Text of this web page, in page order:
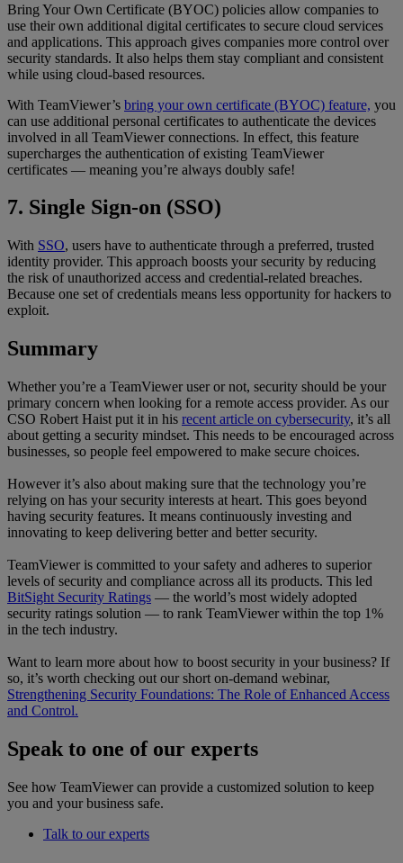
Bring Your Own Certificate (BYOC) policies allow companies to
use their own additional digital certificates to secure cloud services
and applications. This approach gives companies more control over
security standards. It also helps them stay compliant and consistent
while using cloud-based resources.
With TeamViewer’s bring your own certificate (BYOC) feature, you
can use additional personal certificates to authenticate the devices
involved in all TeamViewer connections. In effect, this feature
supercharges the authentication of existing TeamViewer
certificates — meaning you’re always doubly safe!
7. Single Sign-on (SSO)
With SSO, users have to authenticate through a preferred, trusted
identity provider. This approach boosts your security by reducing
the risk of unauthorized access and credential-related breaches.
Because one set of credentials means less opportunity for hackers to
exploit.
Summary
Whether you’re a TeamViewer user or not, security should be your
primary concern when looking for a remote access provider. As our
CSO Robert Haist put it in his recent article on cybersecurity, it’s all
about getting a security mindset. This needs to be encouraged across
businesses, so people feel empowered to make secure choices.
However it’s also about making sure that the technology you’re
relying on has your security interests at heart. This goes beyond
having security features. It means continuously investing and
innovating to keep delivering better and better security.
TeamViewer is committed to your safety and adheres to superior
levels of security and compliance across all its products. This led
BitSight Security Ratings — the world’s most widely adopted
security ratings solution — to rank TeamViewer within the top 1%
in the tech industry.
Want to learn more about how to boost security in your business? If
so, it’s worth checking out our short on-demand webinar,
Strengthening Security Foundations: The Role of Enhanced Access
and Control.
Speak to one of our experts
See how TeamViewer can provide a customized solution to keep
you and your business safe.
Talk to our experts